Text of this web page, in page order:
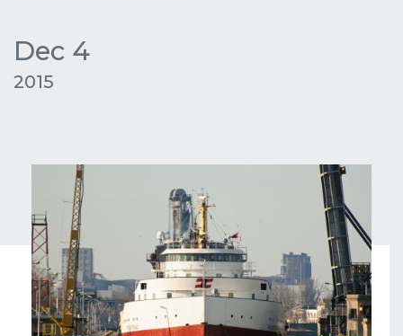
Dec 4
2015